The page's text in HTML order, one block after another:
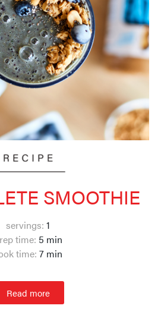
SMOOTHIE
servings: 1
time: 5 min
time: 7 min
Read more